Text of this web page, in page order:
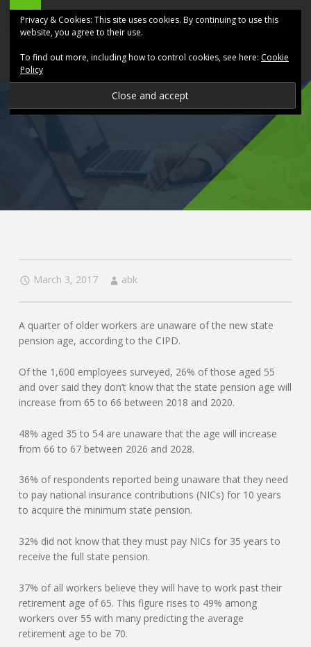
O
N
G
A
F
L
L
A
C
C
ABK
Accountancy
navigation
Skip
March 3, 2017 abk
A quarter of older workers are unaware of the new state
pension age, according to the CIPD.
Of the 1,600 employees surveyed, 26% of those aged 55
and over said they don’t know that the state pension age will
increase from 65 to 66 between 2018 and 2020.
48% aged 35 to 54 are unaware that the age will increase
from 66 to 67 between 2026 and 2028.
36% of respondents reported being unaware that they need
to pay national insurance contributions (NICs) for 10 years
to acquire the minimum state pension.
32% did not know that they must pay NICs for 35 years to
receive the full state pension.
37% of all workers believe they will have to work past their
retirement age of 65. This figure rises to 49% among
workers over 55 with many predicting the average
retirement age to be 70.
Privacy & Cookies: This site uses cookies. By continuing to use this
website, you agree to their use.
To find out more, including how to control cookies, see here: Cookie
Policy